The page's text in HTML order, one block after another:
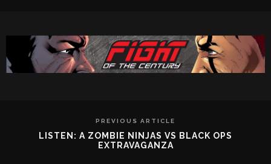
PREVIOUS ARTICLE
LISTEN: A ZOMBIE NINJAS VS BLACK OPS
EXTRAVAGANZA